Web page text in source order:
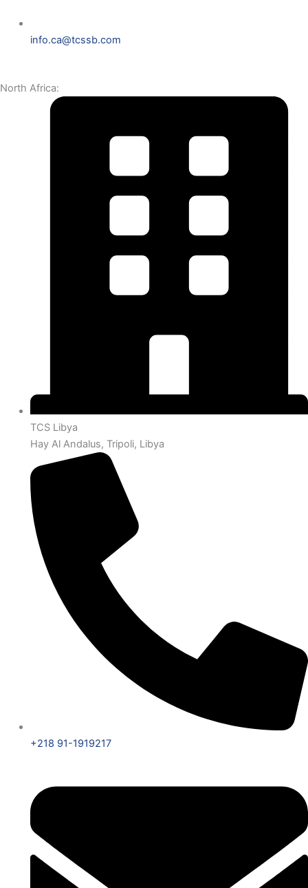
info.ca@tcssb.com
North Africa:
TCS Libya
Hay Al Andalus, Tripoli, Libya
+218 91-1919217